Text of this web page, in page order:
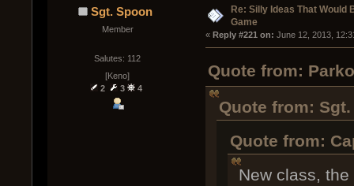
Sgt. Spoon
Member
Salutes: 112
[Keno]
2
3 4
Re: Silly Ideas That Would
Game
« Reply #221 on: June 12, 2013,
Quote from:
Quote from:
Quote from:
New class, the